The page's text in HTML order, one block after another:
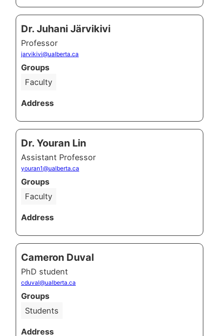
Dr. Juhani Järvikivi
Professor
jarvikivi@ualberta.ca
Groups
Faculty
Address
Dr. Youran Lin
Assistant Professor
youran1@ualberta.ca
Groups
Faculty
Address
Cameron Duval
PhD student
cduval@ualberta.ca
Groups
Students
Address